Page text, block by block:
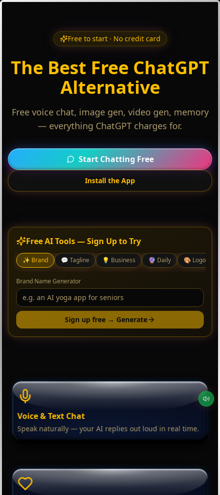
Free to start · No credit card
The Best Free ChatGPT
Alternative
Free voice chat, image gen, video gen, memory
— everything ChatGPT charges for.
Start Chatting Free
Install the App
Free AI Tools — Sign Up to Try
✨ Brand 💬 Tagline 💡 Business 🔮 Daily 🎨 Logo
Brand Name Generator
Sign up free → Generate
Voice & Text Chat
Speak naturally — your AI replies out loud in real time.